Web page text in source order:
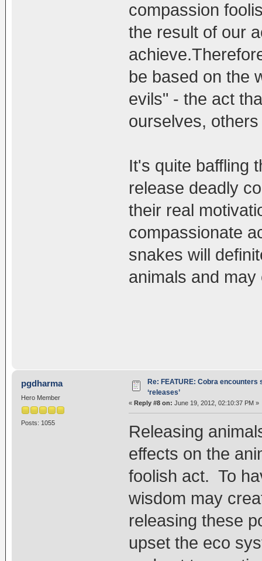
compassion
the result of our
be based on the
evils" - the act
ourselves,
It's quite baffling
release deadly
their real
compassionate
snakes will
animals and
pgdharma
Hero Member
Posts: 1055
Re: FEATURE: Cobra
‘releases’
« Reply #8 on: June 19, 2012, 02:10:37 PM »
Releasing
effects on the
foolish act. To
wisdom may
releasing these
upset the eco